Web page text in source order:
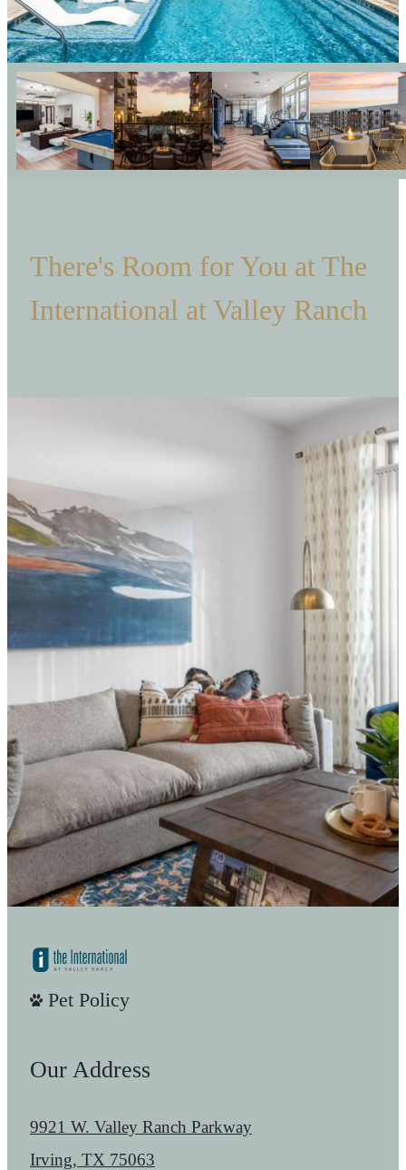
There's Room for You at The
International at Valley Ranch
Pet Policy
Our Address
9921 W. Valley Ranch Parkway
Irving, TX 75063